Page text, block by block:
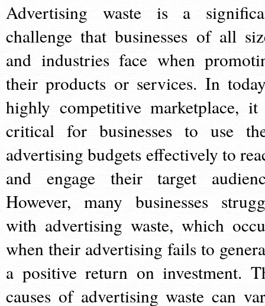
Advertising waste is a
challenge that businesses of all
and industries face when
their products or services. In
highly competitive marketplace,
critical for businesses to use
advertising budgets effectively to
and engage their target
However, many businesses
with advertising waste, which
when their advertising fails to
a positive return on investment.
causes of advertising waste can